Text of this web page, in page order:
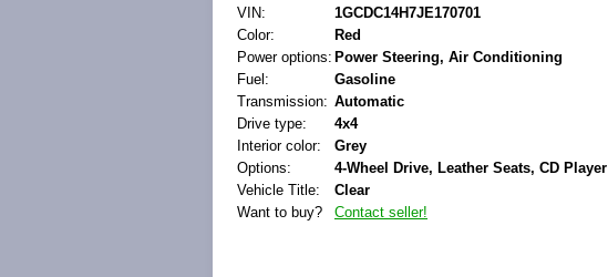
VIN:
1GCDC14H7JE170701
Color:
Red
Power options: Power Steering, Air Conditioning
Fuel:
Gasoline
Transmission: Automatic
Drive type:
4x4
Interior color:
Grey
Options:
4-Wheel Drive, Leather Seats, CD Player
Vehicle Title:
Clear
Want to buy?
Contact seller!